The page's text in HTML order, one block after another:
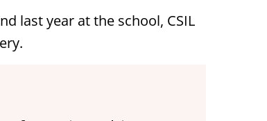
last year at the school, CSIL